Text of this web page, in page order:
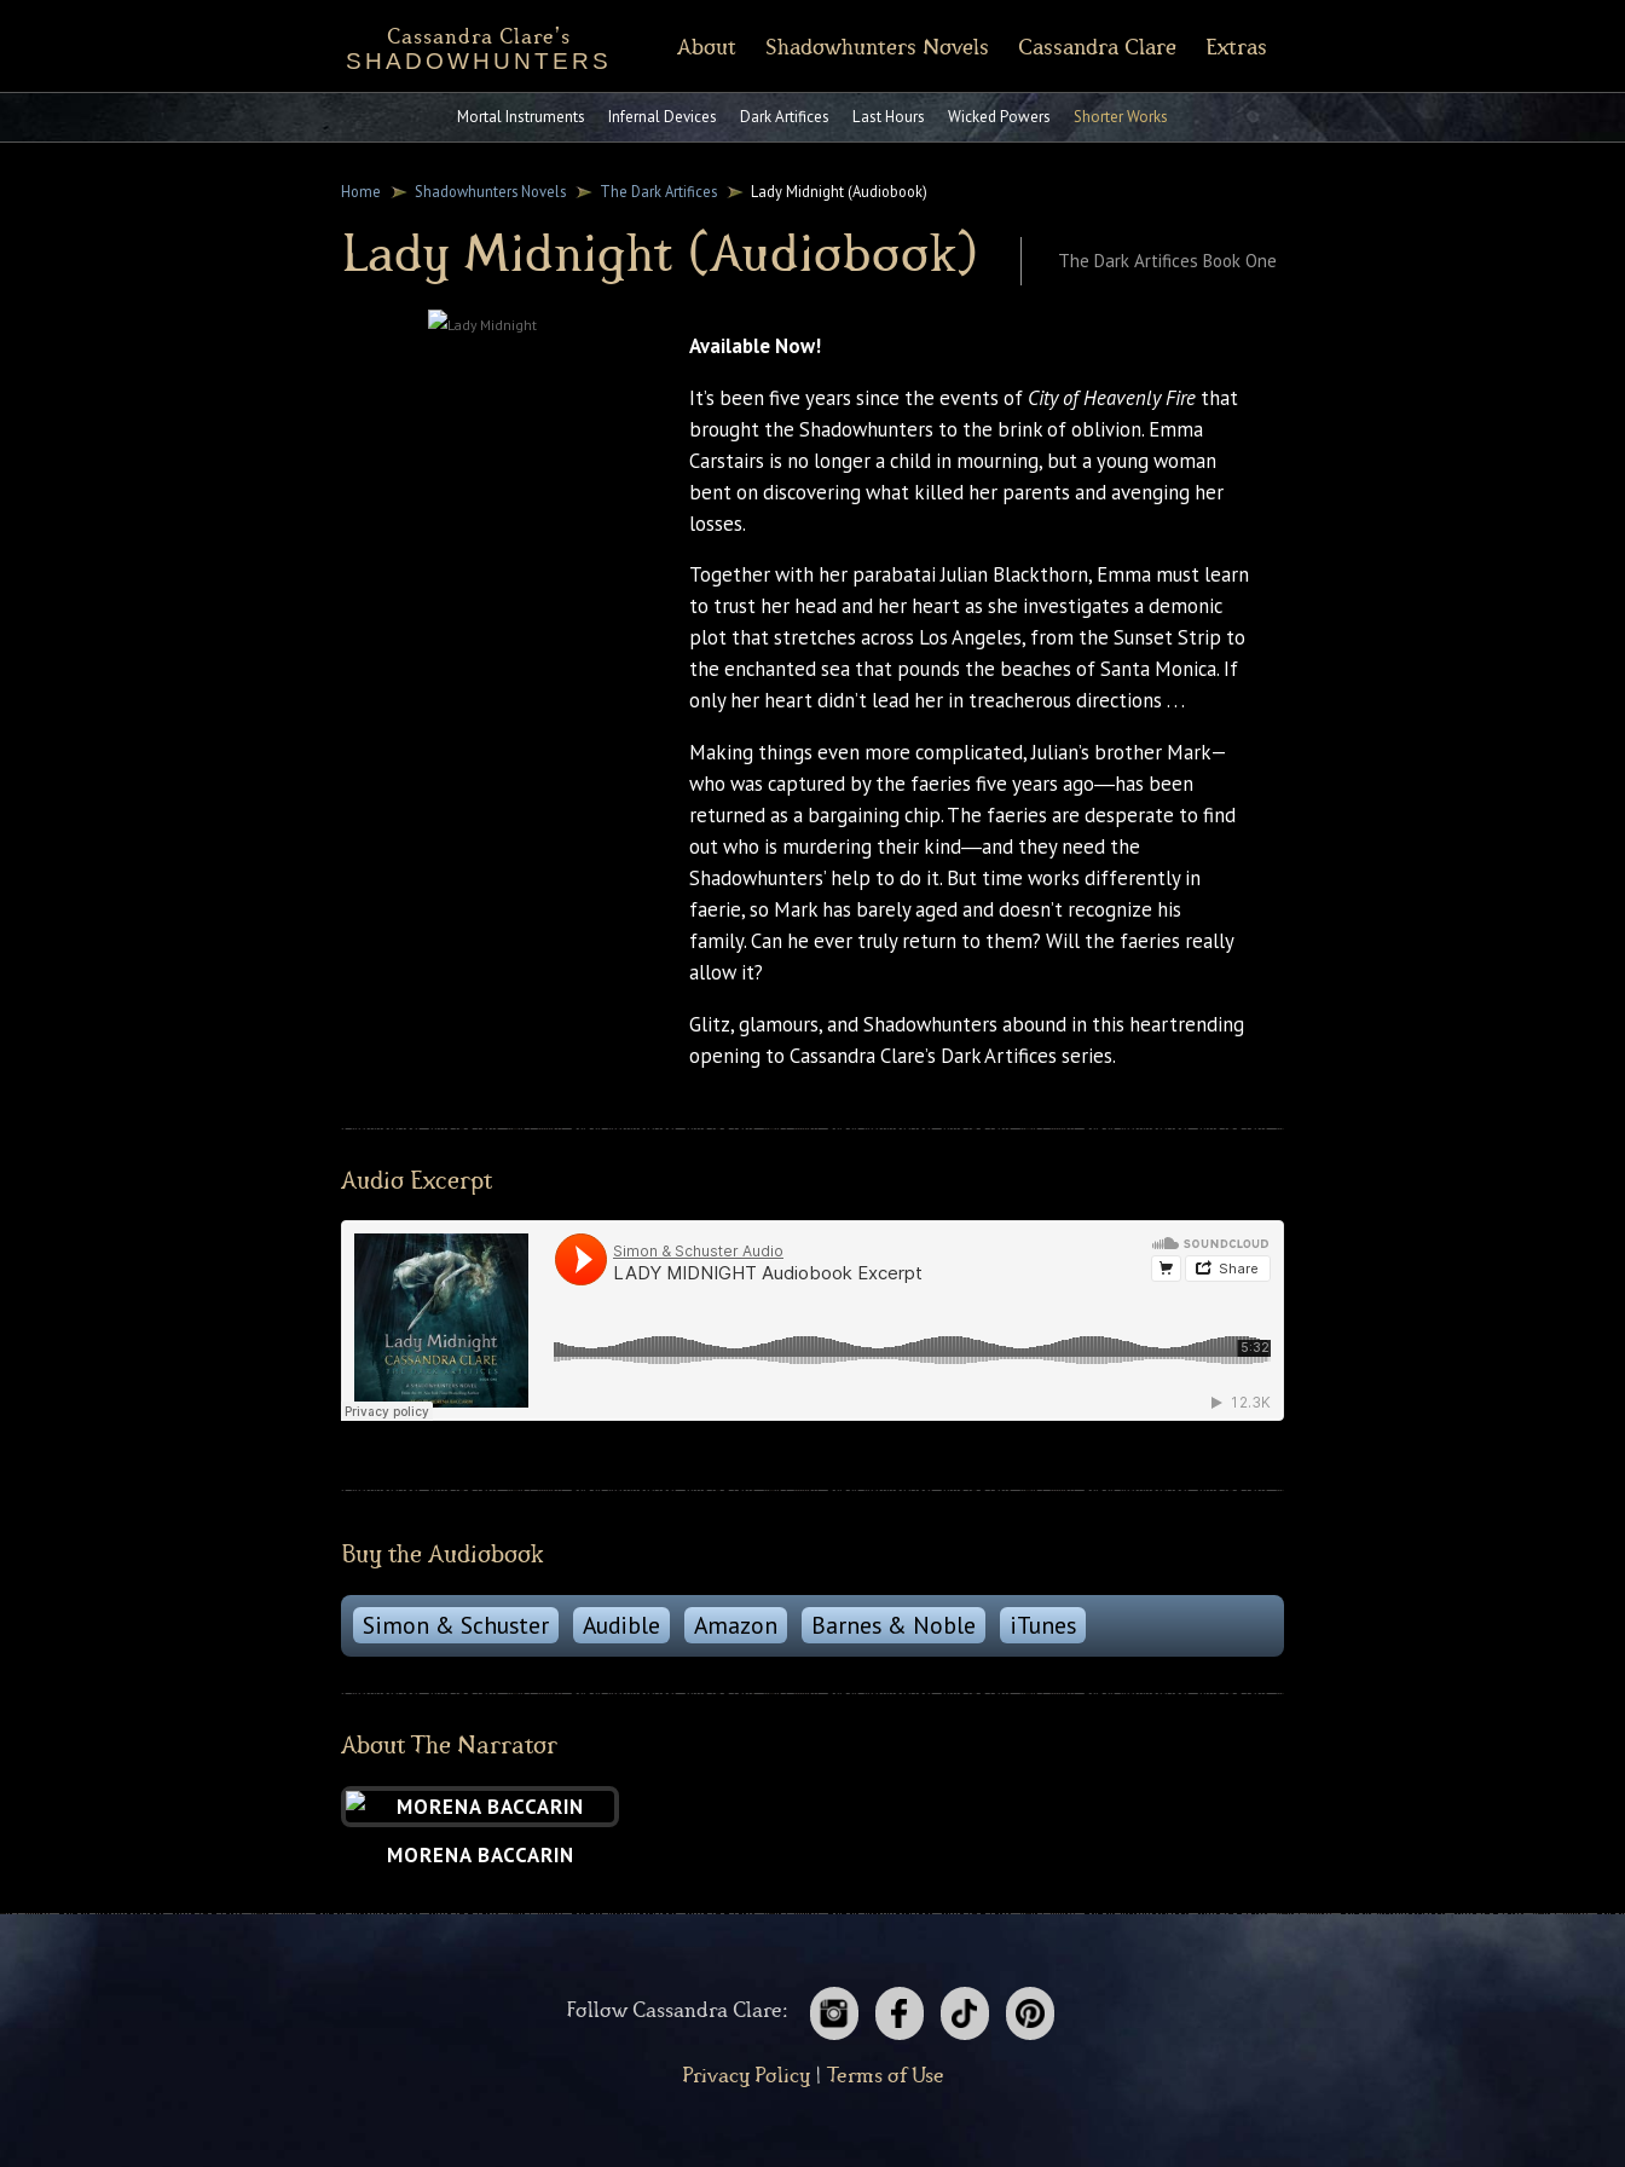
Home Shadowhunters Novels The Dark Artifices Lady Midnight (Audiobook)
Lady Midnight (Audiobook) The Dark Artifices Book One
Available Now!
It’s been five years since the events of City of Heavenly Fire that
brought the Shadowhunters to the brink of oblivion. Emma
Carstairs is no longer a child in mourning, but a young woman
bent on discovering what killed her parents and avenging her
losses.
Together with her parabatai Julian Blackthorn, Emma must learn
to trust her head and her heart as she investigates a demonic
plot that stretches across Los Angeles, from the Sunset Strip to
the enchanted sea that pounds the beaches of Santa Monica. If
only her heart didn’t lead her in treacherous directions . . .
Making things even more complicated, Julian’s brother Mark—
who was captured by the faeries five years ago―has been
returned as a bargaining chip. The faeries are desperate to find
out who is murdering their kind―and they need the
Shadowhunters’ help to do it. But time works differently in
faerie, so Mark has barely aged and doesn’t recognize his
family. Can he ever truly return to them? Will the faeries really
allow it?
Glitz, glamours, and Shadowhunters abound in this heartrending
opening to Cassandra Clare’s Dark Artifices series.
Audio Excerpt
Buy the Audiobook
Simon & Schuster Audible Amazon Barnes & Noble iTunes
About The Narrator
MORENA BACCARIN
Cassandra Clare's
SHADOWHUNTERS
About
Start Reading Shadowhunters 101 FAQ Runes Praise Timeline
Shadowhunters Novels
Mortal Instruments Infernal Devices Dark Artifices Last Hours Wicked Powers Shorter Works
Cassandra Clare
Events Chronicles of Castellane CassandraClare.com Tumblr Instagram Facebook Tiktok Pinterest
Extras
Downloadables Discussion Guides Deleted Scenes Timeline Shadowhunter Army Archives
Follow Cassandra Clare:
Privacy Policy| Terms of Use